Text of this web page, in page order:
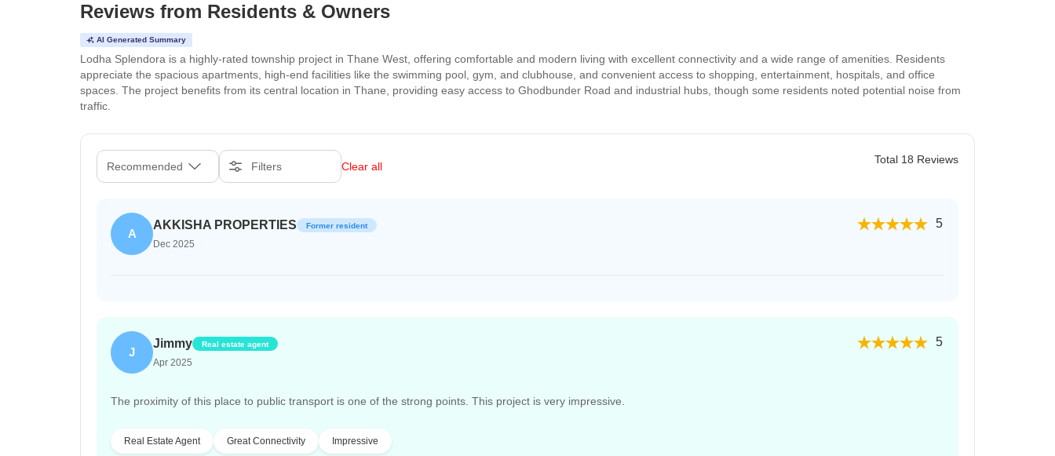
Reviews from Residents & Owners
AI Generated Summary
Lodha Splendora is a highly-rated township project in Thane West, offering comfortable and modern living with excellent connectivity and a wide range of amenities. Residents
appreciate the spacious apartments, high-end facilities like the swimming pool, gym, and clubhouse, and convenient access to shopping, entertainment, hospitals, and office
spaces. The project benefits from its central location in Thane, providing easy access to Ghodbunder Road and industrial hubs, though some residents noted potential noise from
traffic.
Recommended Filters Clear all
Total 18 Reviews
A
AKKISHA PROPERTIES Former resident
Dec 2025
5
J
Jimmy Real estate agent
Apr 2025
5
The proximity of this place to public transport is one of the strong points. This project is very impressive.
Real Estate Agent Great Connectivity Impressive